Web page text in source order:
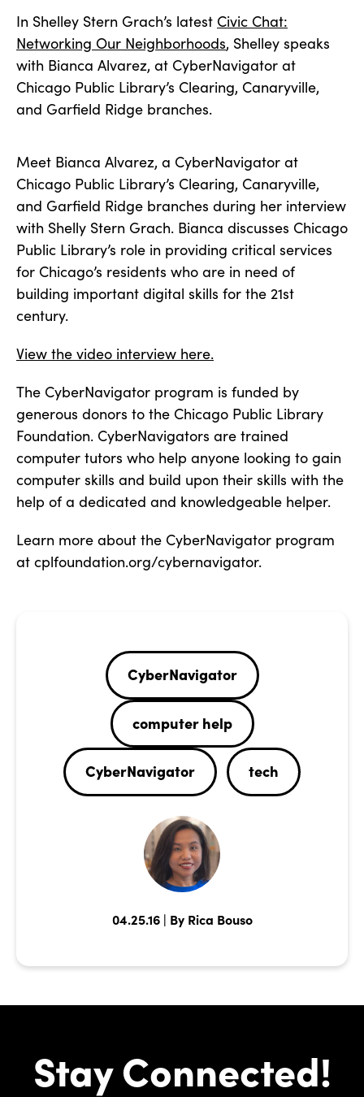
In Shelley Stern Grach’s latest Civic Chat:
Networking Our Neighborhoods, Shelley speaks
with Bianca Alvarez, at CyberNavigator at
Chicago Public Library’s Clearing, Canaryville,
and Garfield Ridge branches.
Meet Bianca Alvarez, a CyberNavigator at
Chicago Public Library’s Clearing, Canaryville,
and Garfield Ridge branches during her interview
with Shelly Stern Grach. Bianca discusses Chicago
Public Library’s role in providing critical services
for Chicago’s residents who are in need of
building important digital skills for the 21st
century.
View the video interview here.
The CyberNavigator program is funded by
generous donors to the Chicago Public Library
Foundation. CyberNavigators are trained
computer tutors who help anyone looking to gain
computer skills and build upon their skills with the
help of a dedicated and knowledgeable helper.
Learn more about the CyberNavigator program
at cplfoundation.org/cybernavigator.
CyberNavigator
computer help
CyberNavigator tech
04.25.16 | By Rica Bouso
Stay Connected!